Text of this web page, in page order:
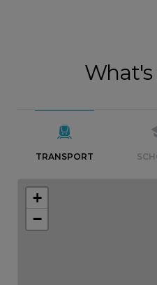
TRANSPORT
+
−